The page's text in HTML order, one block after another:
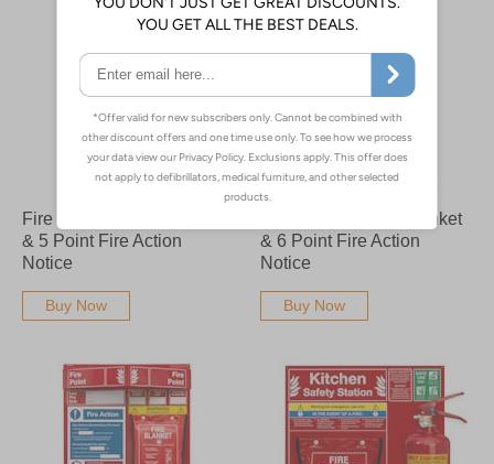
Fire Point Board - Blanket
& 5 Point Fire Action
Notice
Buy Now
Fire Point Board - Blanket
& 6 Point Fire Action
Notice
Buy Now